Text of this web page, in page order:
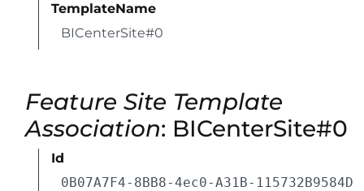
TemplateName
BICenterSite#0
Feature Site Template
Association: BICenterSite#0
Id
0B07A7F4-8BB8-4ec0-A31B-115732B9584D